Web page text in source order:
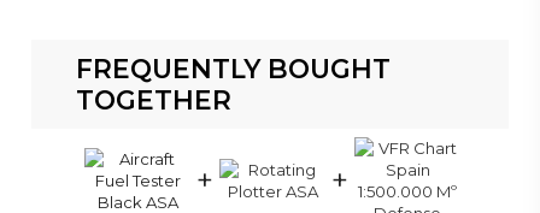
FREQUENTLY BOUGHT
TOGETHER
+ +